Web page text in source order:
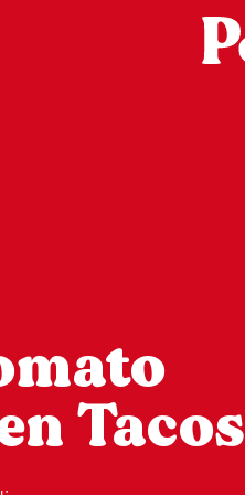
Tacos